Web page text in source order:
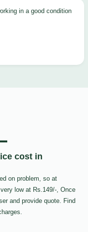
in a good condition
cost in
on problem, so at
low at Rs.149/-, Once
and provide quote. Find